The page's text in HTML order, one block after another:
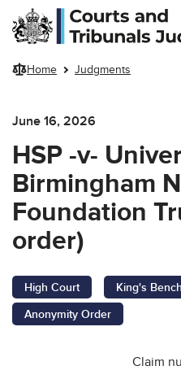
Skip to main content
Home Judgments
June 16, 2026
HSP -v-
Birmingham
Foundation
order)
High Court
King's
Anonymity Order
Claim